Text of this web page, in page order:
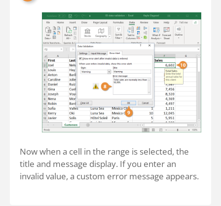
Now when a cell in the range is selected, the
title and message display. If you enter an
invalid value, a custom error message appears.